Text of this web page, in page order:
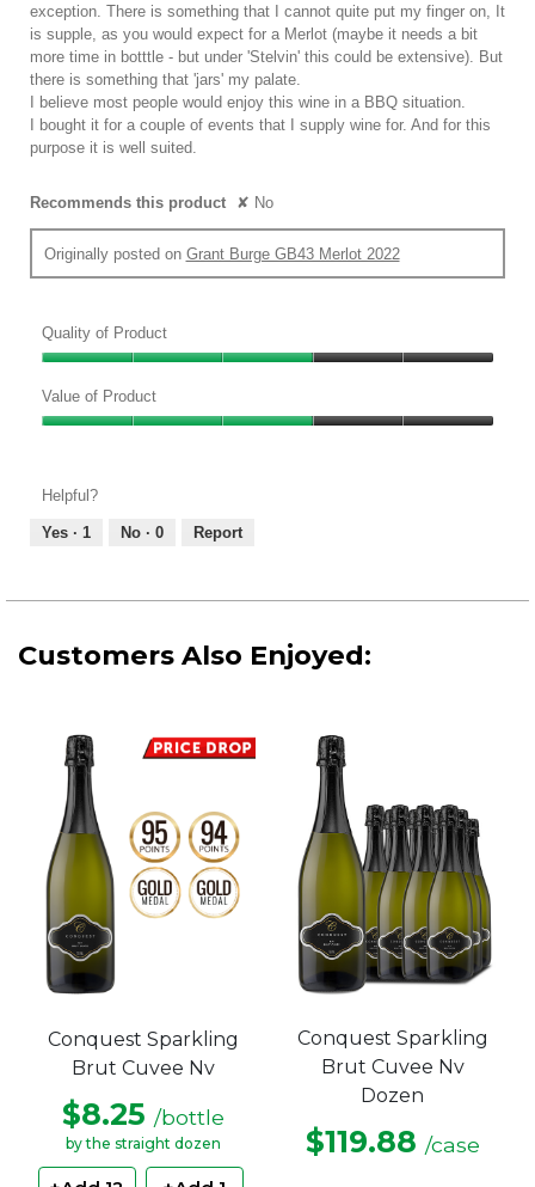
exception. There is something that I cannot quite put my finger on, It
is supple, as you would expect for a Merlot (maybe it needs a bit
more time in botttle - but under 'Stelvin' this could be extensive). But
there is something that 'jars' my palate.
I believe most people would enjoy this wine in a BBQ situation.
I bought it for a couple of events that I supply wine for. And for this
purpose it is well suited.
Recommends this product ✘ No
Originally posted on Grant Burge GB43 Merlot 2022
Quality of Product
of
Product,
of
Value of Product
3
out
Helpful?
Yes · 1 No · 0 Report
Customers Also Enjoyed:
Conquest Sparkling
Brut Cuvee Nv
$8.25 /bottle
by the straight dozen
Conquest Sparkling
Brut Cuvee Nv
Dozen
$119.88 /case